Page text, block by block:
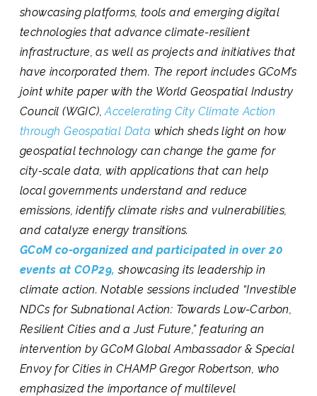
showcasing platforms, tools and emerging digital
technologies that advance climate-resilient
infrastructure, as well as projects and initiatives that
have incorporated them. The report includes GCoM’s
joint white paper with the World Geospatial Industry
Council (WGIC),Accelerating City Climate Action
through Geospatial Data which sheds light on how
geospatial technology can change the game for
city-scale data, with applications that can help
local governments understand and reduce
emissions, identify climate risks and vulnerabilities,
and catalyze energy transitions.
GCoM co-organized and participated in over 20
events at COP29, showcasing its leadership in
climate action. Notable sessions included “Investible
NDCs for Subnational Action: Towards Low-Carbon,
Resilient Cities and a Just Future,”featuring an
intervention by GCoM Global Ambassador & Special
Envoy for Cities in CHAMP Gregor Robertson, who
emphasized the importance of multilevel